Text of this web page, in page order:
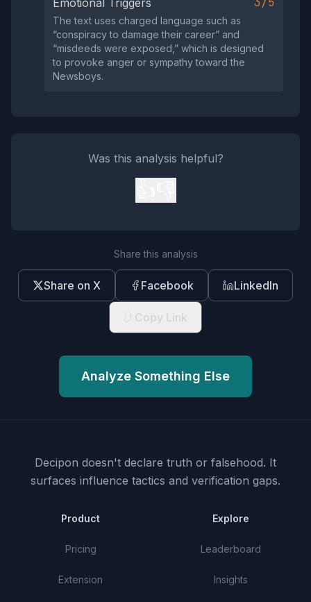
Emotional Triggers
The text uses charged language such as
“conspiracy to damage their career” and
“misdeeds were exposed,” which is designed
to provoke anger or sympathy toward the
Newsboys.
Was this analysis helpful?
Share this analysis
Share on X Facebook LinkedIn
Copy Link
Analyze Something Else
Decipon doesn't declare truth or falsehood. It
surfaces influence tactics and verification gaps.
Product
Pricing
Extension
Explore
Leaderboard
Insights